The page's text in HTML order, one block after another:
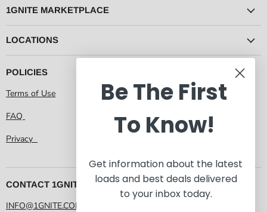
1GNITE MARKETPLACE
LOCATIONS
POLICIES
Terms of Use
FAQ
Privacy
CONTACT 1GNITE MARKETPLACE
INFO@1GNITE.COM
Be The First
To Know!
Get information about the latest
loads and best deals delivered
to your inbox today.